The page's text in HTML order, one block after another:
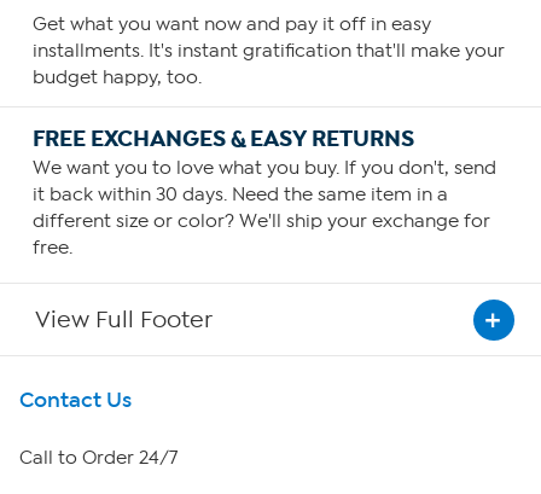
Get what you want now and pay it off in easy
installments. It's instant gratification that'll make your
budget happy, too.
FREE EXCHANGES & EASY RETURNS
We want you to love what you buy. If you don't, send
it back within 30 days. Need the same item in a
different size or color? We'll ship your exchange for
free.
View Full Footer
Get To Know Us
About HSN
Contact Us
Call to Order 24/7